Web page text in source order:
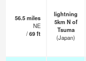
56.5miles
NE
/69ft
lightning
5km N of
Tsuma
(Japan)